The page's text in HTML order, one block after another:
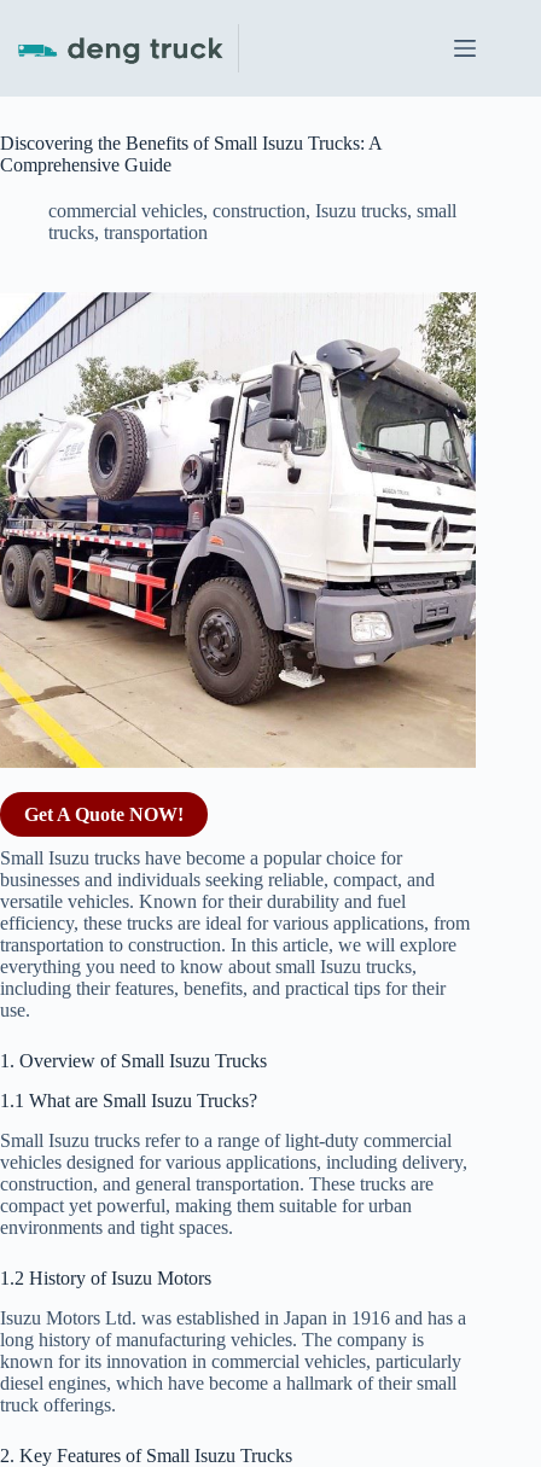
content
Discovering the Benefits of Small Isuzu Trucks: A
Comprehensive Guide
commercial vehicles, construction, Isuzu trucks, small
trucks, transportation
Get A Quote NOW!
Small Isuzu trucks have become a popular choice for
businesses and individuals seeking reliable, compact, and
versatile vehicles. Known for their durability and fuel
efficiency, these trucks are ideal for various applications, from
transportation to construction. In this article, we will explore
everything you need to know about small Isuzu trucks,
including their features, benefits, and practical tips for their
use.
1. Overview of Small Isuzu Trucks
1.1 What are Small Isuzu Trucks?
Small Isuzu trucks refer to a range of light-duty commercial
vehicles designed for various applications, including delivery,
construction, and general transportation. These trucks are
compact yet powerful, making them suitable for urban
environments and tight spaces.
1.2 History of Isuzu Motors
Isuzu Motors Ltd. was established in Japan in 1916 and has a
long history of manufacturing vehicles. The company is
known for its innovation in commercial vehicles, particularly
diesel engines, which have become a hallmark of their small
truck offerings.
2. Key Features of Small Isuzu Trucks